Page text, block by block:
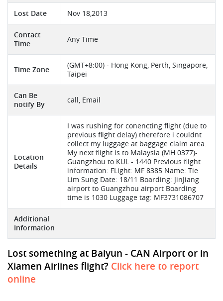
Lost Date Nov 18,2013
Contact
Time
Any Time
Time Zone
(GMT+8:00) - Hong Kong, Perth, Singapore,
Taipei
Can Be
notify By
call, Email
Location
Details
I was rushing for conencting flight (due to
previous flight delay) therefore i couldnt
collect my luggage at baggage claim area.
My next flight is to Malaysia (MH 0377)-
Guangzhou to KUL - 1440 Previous flight
information: FLight: MF 8385 Name: Tie
Lim Sung Date: 18/11 Boarding: JinJiang
airport to Guangzhou airport Boarding
time is 1030 Luggage tag: MF3731086707
Additional
Information
Lost something at Baiyun - CAN Airport or in
Xiamen Airlines flight? Click here to report
online